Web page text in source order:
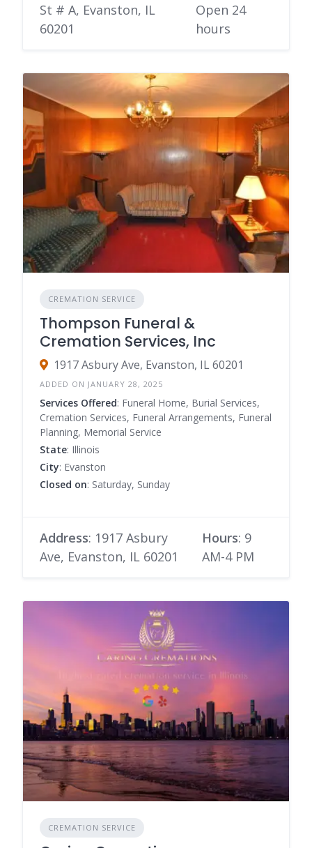
St # A, Evanston, IL
60201
Open 24
hours
CREMATION SERVICE
Thompson Funeral &
Cremation Services, Inc
1917 Asbury Ave, Evanston, IL 60201
ADDED ON JANUARY 28, 2025
Services Offered: Funeral Home, Burial Services,
Cremation Services, Funeral Arrangements, Funeral
Planning, Memorial Service
State: Illinois
City: Evanston
Closed on: Saturday, Sunday
Address: 1917 Asbury
Ave, Evanston, IL 60201
Hours: 9
AM-4 PM
CREMATION SERVICE